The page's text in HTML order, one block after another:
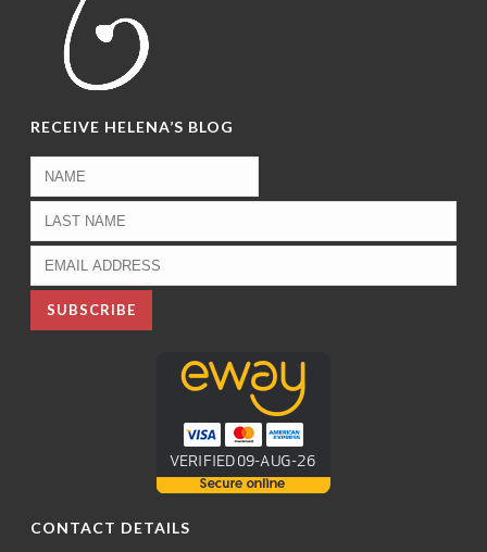
RECEIVE HELENA’S BLOG
CONTACT DETAILS